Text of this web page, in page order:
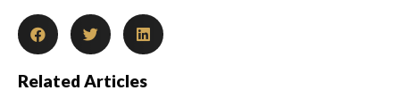
Related Articles